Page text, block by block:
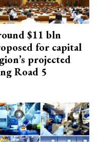
$11 bln
for capital
projected
Road 5